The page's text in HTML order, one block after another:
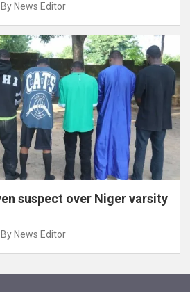
By News Editor
suspect over Niger varsity
By News Editor